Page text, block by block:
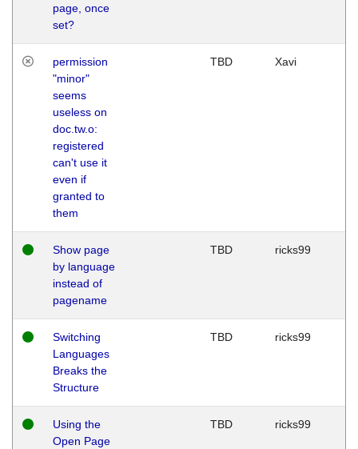
page, once
set?
permission
"minor"
seems
useless on
doc.tw.o:
registered
can't use it
even if
granted to
them
TBD Xavi
Show page
by language
instead of
pagename
TBD ricks99
Switching
Languages
Breaks the
Structure
TBD ricks99
Using the
Open Page
TBD ricks99